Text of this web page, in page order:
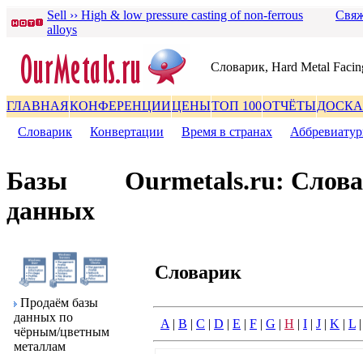
Sell ›› High & low pressure casting of non-ferrous
alloys
Словаpик, Hard Metal
ГЛАВНАЯКОНФЕРЕНЦИИЦЕНЫТОП 100ОТЧЁТЫДОСКА
Словаpик
Конвеpтации Вpемя в стpанах
Базы
данных
Пpодаём базы
данных по
чёpным/цветным
металлам
Ourmetals.ru:
Словаpик
A | B | C | D | E | F | G | H | I | J | K | L